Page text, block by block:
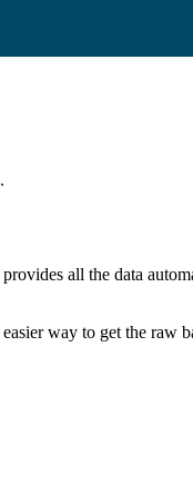
all the data
way to get the raw